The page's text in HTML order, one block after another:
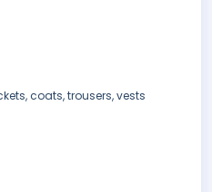
coats, trousers, vests